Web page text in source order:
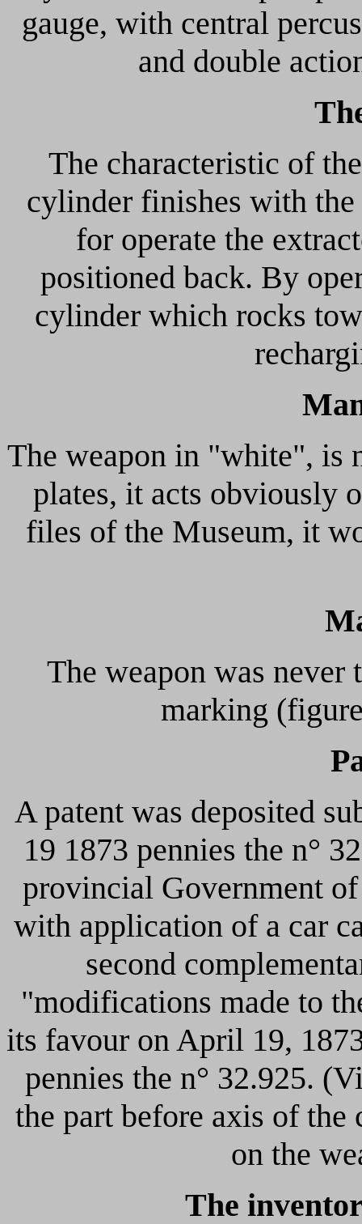
gauge, with central
and double
The characteristic of
cylinder finishes with the
for operate the
positioned back. By
cylinder which rocks
The weapon in "white", is
plates, it acts obviously
files of the Museum, it
The weapon was never
marking
A patent was deposited
19 1873 pennies the n°
provincial Government
with application of a car
second
"modifications made to
its favour on April 19,
pennies the n° 32.925.
the part before axis of
on the
The